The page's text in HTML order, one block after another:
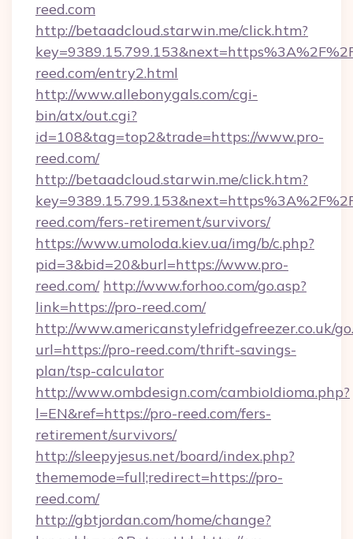
reed.com
http://betaadcloud.starwin.me/click.htm?
reed.com/entry2.html
http://www.allebonygals.com/cgi-
bin/atx/out.cgi?
id=108&tag=top2&trade=https://www.pro-
reed.com/
http://betaadcloud.starwin.me/click.htm?
reed.com/fers-retirement/survivors/
https://www.umoloda.kiev.ua/img/b/c.php?
pid=3&bid=20&burl=https://www.pro-
reed.com/ http://www.forhoo.com/go.asp?
link=https://pro-reed.com/
http://www.americanstylefridgefreezer.co.uk/
url=https://pro-reed.com/thrift-savings-
plan/tsp-calculator
http://www.ombdesign.com/cambioIdioma.php?
l=EN&ref=https://pro-reed.com/fers-
retirement/survivors/
http://sleepyjesus.net/board/index.php?
thememode=full;redirect=https://pro-
reed.com/
http://gbtjordan.com/home/change?